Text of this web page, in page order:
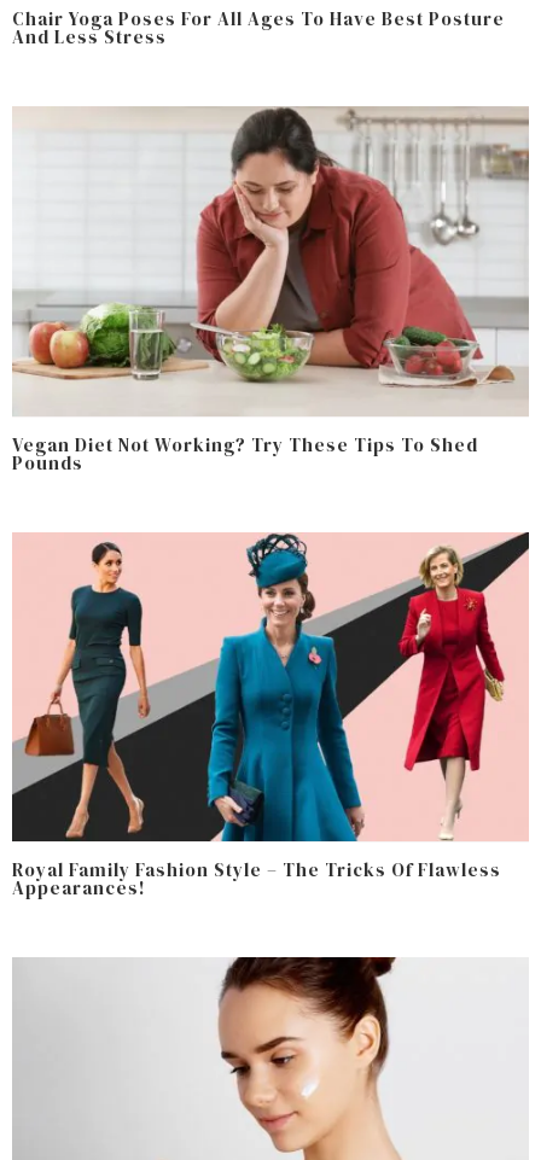
Chair Yoga Poses For All Ages To Have Best Posture
And Less Stress
Vegan Diet Not Working? Try These Tips To Shed
Pounds
Royal Family Fashion Style – The Tricks Of Flawless
Appearances!